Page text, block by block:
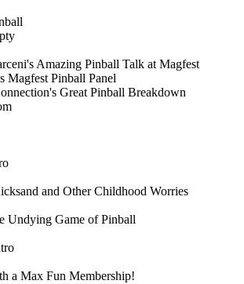
Amazing Pinball Talk at Magfest
Magfest Pinball Panel
Great Pinball Breakdown
and Other Childhood Worries
Undying Game of Pinball
a Max Fun Membership!